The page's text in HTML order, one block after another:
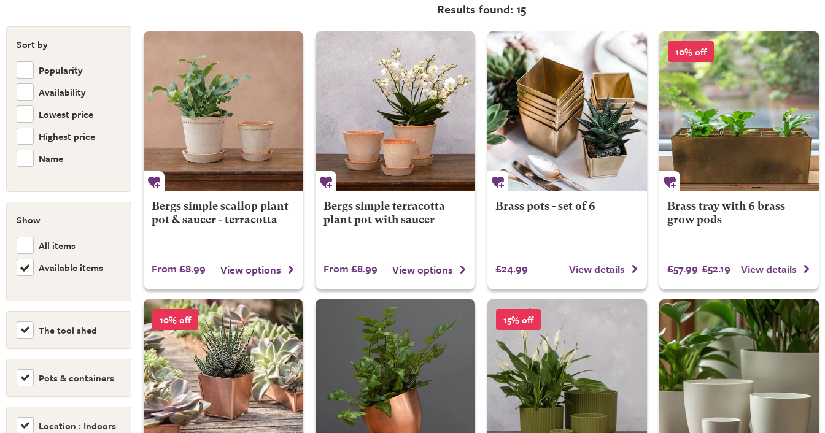
Sort by
Popularity
Availability
Lowest price
Highest price
Name
Show
All items
Available items
The tool shed
Pots & containers
Location : Indoors
Results found: 15
Bergs simple scallop plant
pot & saucer - terracotta
From £8.99 View options
Bergs simple terracotta
plant pot with saucer
From £8.99 View options
Brass pots - set of 6
£24.99 View details
10% off
Brass tray with 6 brass
grow pods
£57.99 £52.19 View details
10% off 15% off